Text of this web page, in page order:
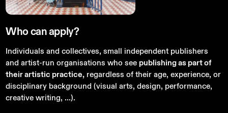
Whocanapply?
Individuals and collectives, small independent publishers
and artist-run organisations who see publishing as part of
their artistic practice, regardless of their age, experience, or
disciplinary background (visual arts, design, performance,
creative writing, ...).